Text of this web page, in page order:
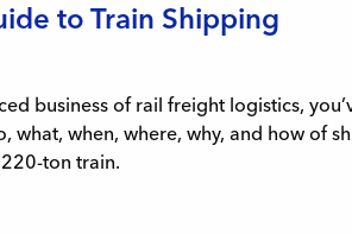
to Train Shipping
business of rail freight logistics,
what, when, where, why, and how of
ton train.